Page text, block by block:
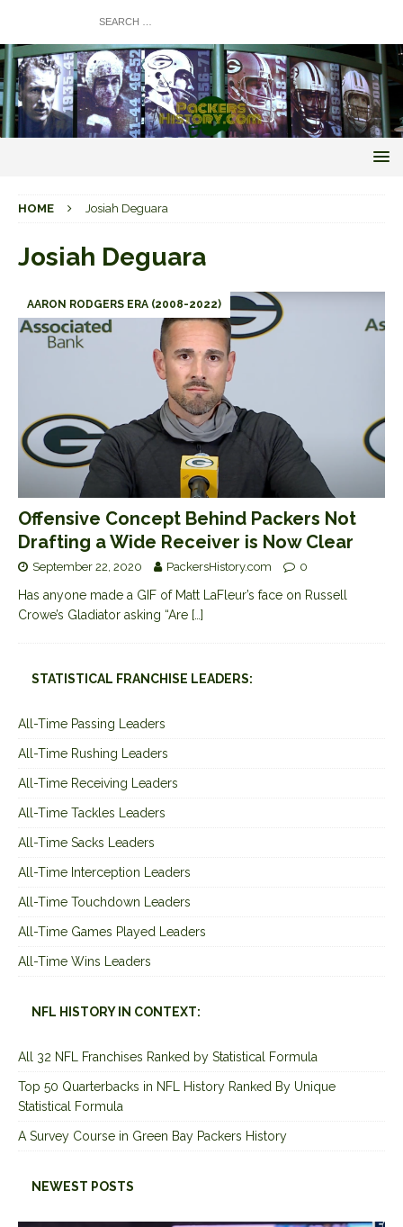
HOME Josiah Deguara
Josiah Deguara
AARON RODGERS ERA (2008-2022)
Offensive Concept Behind Packers Not
Drafting a Wide Receiver is Now Clear
September 22, 2020 PackersHistory.com 0
Has anyone made a GIF of Matt LaFleur’s face on Russell
Crowe’s Gladiator asking “Are […]
STATISTICAL FRANCHISE LEADERS:
All-Time Passing Leaders
All-Time Rushing Leaders
All-Time Receiving Leaders
All-Time Tackles Leaders
All-Time Sacks Leaders
All-Time Interception Leaders
All-Time Touchdown Leaders
All-Time Games Played Leaders
All-Time Wins Leaders
NFL HISTORY IN CONTEXT:
All 32 NFL Franchises Ranked by Statistical Formula
Top 50 Quarterbacks in NFL History Ranked By Unique
Statistical Formula
A Survey Course in Green Bay Packers History
NEWEST POSTS